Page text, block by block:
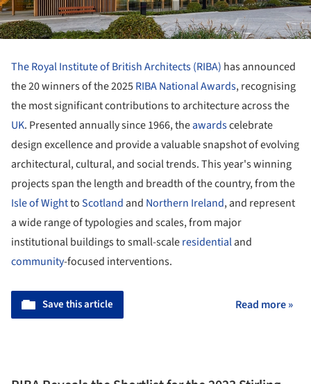
The Royal Institute of British Architects (RIBA) has announced
the 20 winners of the 2025RIBA National Awards, recognising
the most significant contributions to architecture across the
UK. Presented annually since 1966, theawardscelebrate
design excellence and provide a valuable snapshot of evolving
architectural, cultural, and social trends. This year's winning
projects span the length and breadth of the country, from the
Isle of WighttoScotland and Northern Ireland, and represent
a wide range of typologies and scales, from major
institutional buildings to small-scaleresidentialand
community-focused interventions.
Save this article Read more »